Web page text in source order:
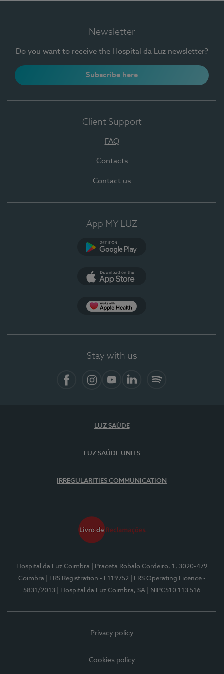
Newsletter
Do you want to receive the Hospital da Luz newsletter?
Subscribe here
Client Support
FAQ
Contacts
Contact us
App MY LUZ
Stay with us
LUZ SAÚDE
LUZ SAÚDE UNITS
IRREGULARITIES COMMUNICATION
Hospital da Luz Coimbra
| Praceta Robalo Cordeiro, 1, 3020-479
Coimbra
| ERS Registration - E119752
| ERS Operating Licence -
5831/2013
| Hospital da Luz Coimbra, SA | NIPC510 113 516
Privacy policy
Cookies policy